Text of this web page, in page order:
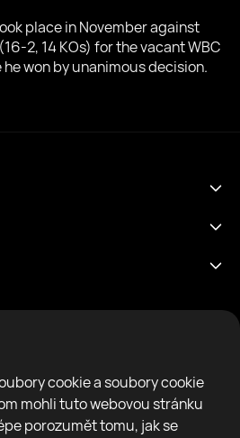
cookie a soubory cookie
mohli tuto webovou stránku
porozumět tomu, jak se
place in November against
(16-2, 14 KOs) for the vacant WBC
won by unanimous decision.
údajů